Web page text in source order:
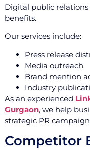
Digital public
benefits.
Our services include:
Press release
Media outreach
Brand mention
Industry
As an experienced
Gurgaon, we help
strategic PR
Competitor